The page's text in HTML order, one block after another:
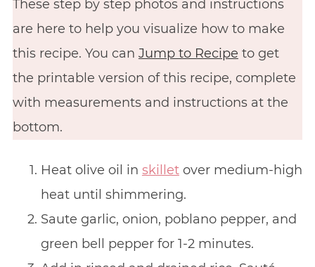
These step by step photos and instructions
are here to help you visualize how to make
this recipe. You can Jump to Recipe to get
the printable version of this recipe, complete
with measurements and instructions at the
bottom.
Heat olive oil in skilletover medium-high
heat until shimmering.
Saute garlic, onion, poblano pepper, and
green bell pepper for 1-2 minutes.